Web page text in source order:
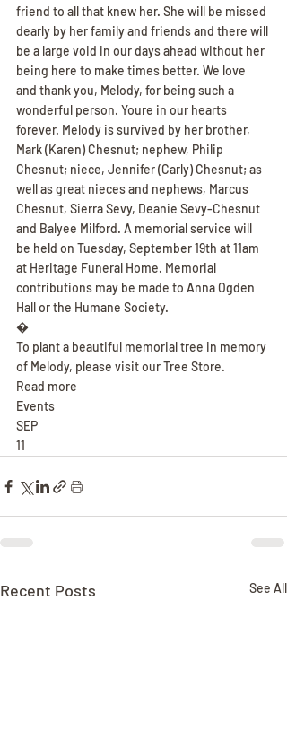
friend to all that knew her. She will be missed
dearly by her family and friends and there will
be a large void in our days ahead without her
being here to make times better. We love
and thank you, Melody, for being such a
wonderful person. Youre in our hearts
forever. Melody is survived by her brother,
Mark (Karen) Chesnut; nephew, Philip
Chesnut; niece, Jennifer (Carly) Chesnut; as
well as great nieces and nephews, Marcus
Chesnut, Sierra Sevy, Deanie Sevy-Chesnut
and Balyee Milford. A memorial service will
be held on Tuesday, September 19th at 11am
at Heritage Funeral Home. Memorial
contributions may be made to Anna Ogden
Hall or the Humane Society.
�
To plant a beautiful memorial tree in memory
of Melody, please visit our Tree Store.
Read more
Events
SEP
11
Recent Posts See All